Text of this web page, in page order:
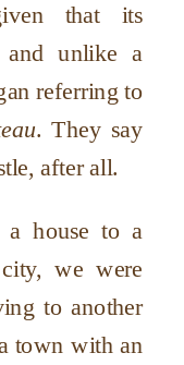
that its
and unlike a
referring to
. They say
after all.
house to a
we were
to another
town with an